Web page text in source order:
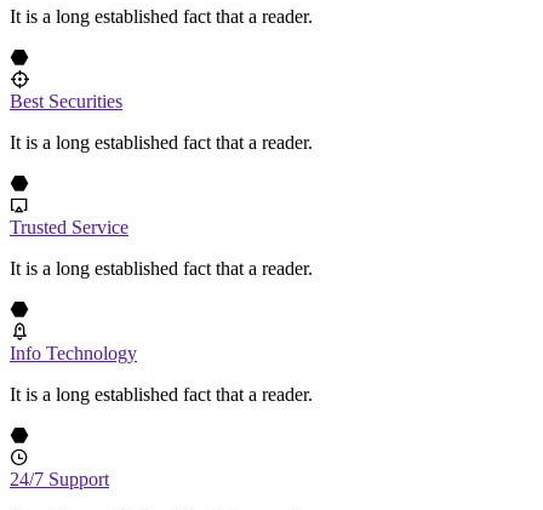
It is a long established fact that a reader.
Best Securities
It is a long established fact that a reader.
Trusted Service
It is a long established fact that a reader.
Info Technology
It is a long established fact that a reader.
24/7 Support